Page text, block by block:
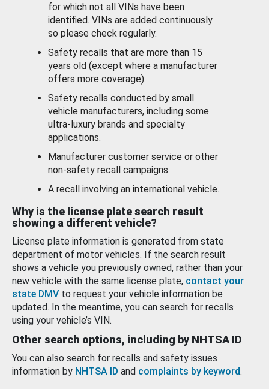
for which not all VINs have been
identified. VINs are added continuously
so please check regularly.
Safety recalls that are more than 15
years old (except where a manufacturer
offers more coverage).
Safety recalls conducted by small
vehicle manufacturers, including some
ultra-luxury brands and specialty
applications.
Manufacturer customer service or other
non-safety recall campaigns.
A recall involving an international vehicle.
Why is the license plate search result
showing a different vehicle?
License plate information is generated from state
department of motor vehicles. If the search result
shows a vehicle you previously owned, rather than your
new vehicle with the same license plate, contact your
state DMV to request your vehicle information be
updated. In the meantime, you can search for recalls
using your vehicle’s VIN.
Other search options, including by NHTSA ID
You can also search for recalls and safety issues
information by NHTSA ID and complaints by keyword.